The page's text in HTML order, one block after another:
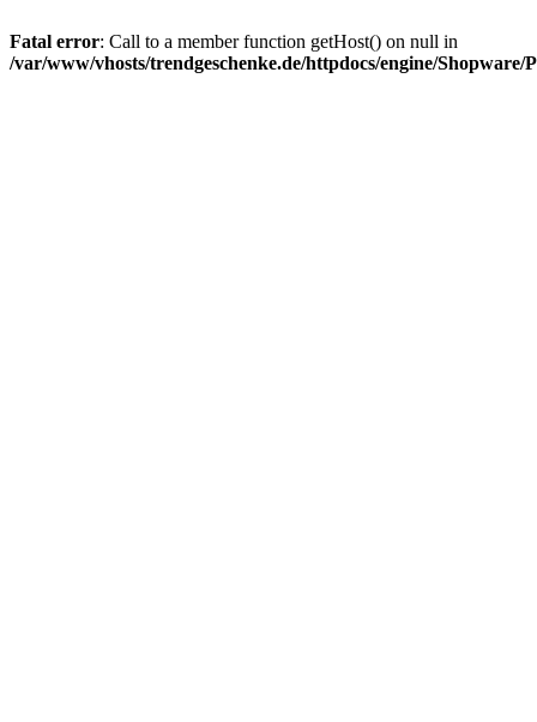
Fatal error: Call to a member function getHost() on null in
/var/www/vhosts/trendgeschenke.de/httpdocs/engine/